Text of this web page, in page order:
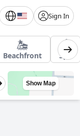
Sign In
Beachfront Spa
Show Map